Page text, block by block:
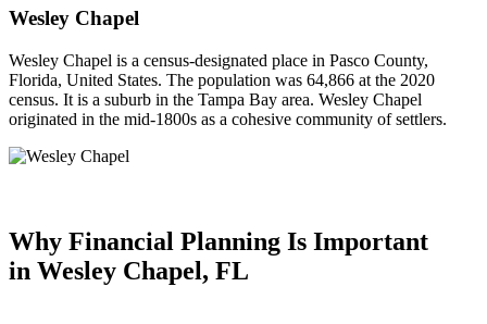
Wesley Chapel
Wesley Chapel is a census-designated place in Pasco County,
Florida, United States. The population was 64,866 at the 2020
census. It is a suburb in the Tampa Bay area. Wesley Chapel
originated in the mid-1800s as a cohesive community of settlers.
Why Financial Planning Is Important
in Wesley Chapel, FL